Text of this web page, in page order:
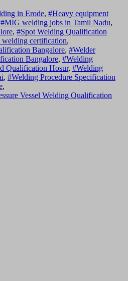
in Erode, #Heavy equipment
#MIG welding jobs in Tamil Nadu,
, #Spot Welding Qualification
certification,
Bangalore, #Welder
Bangalore, #Welding
Qualification Hosur, #Welding
, #Welding Procedure Specification
,
Vessel Welding Qualification